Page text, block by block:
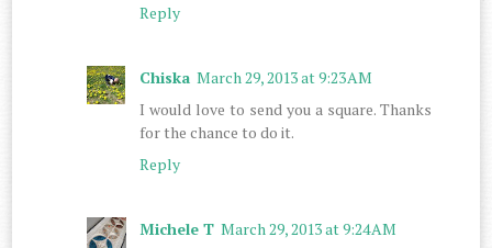
Reply
Chiska March 29, 2013 at 9:23 AM
I would love to send you a square. Thanks
for the chance to do it.
Reply
Michele T March 29, 2013 at 9:24 AM